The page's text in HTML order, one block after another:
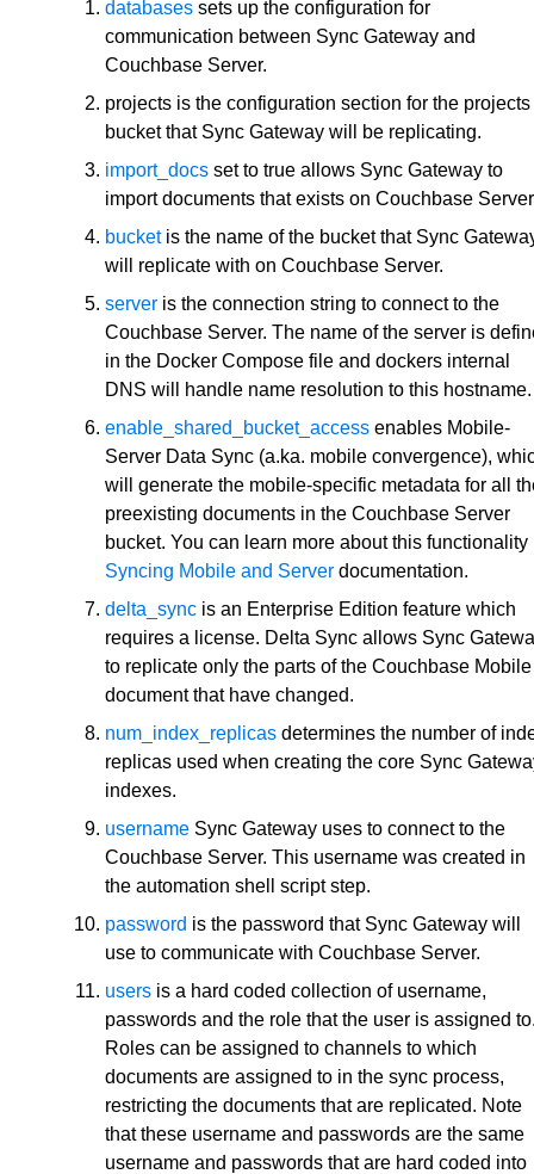
databases sets up the configuration for
communication between Sync Gateway and
Couchbase Server.
projects is the configuration section for the projects
bucket that Sync Gateway will be replicating.
import_docs set to true allows Sync Gateway to
import documents that exists on Couchbase
bucketis the name of the bucket that Sync
will replicate with on Couchbase Server.
server is the connection string to connect to the
Couchbase Server. The name of the server is
in the Docker Compose file and dockers internal
DNS will handle name resolution to this hostname.
enable_shared_bucket_access enables Mobile-
Server Data Sync (a.ka. mobile convergence),
will generate the mobile-specific metadata for all
preexisting documents in the Couchbase Server
bucket. You can learn more about this functionality
Syncing Mobile and Server documentation.
delta_sync is an Enterprise Edition feature which
requires a license. Delta Sync allows Sync
to replicate only the parts of the Couchbase Mobile
document that have changed.
num_index_replicas determines the number of
replicas used when creating the core Sync
indexes.
username Sync Gateway uses to connect to the
Couchbase Server. This username was created in
the automation shell script step.
password is the password that Sync Gateway will
use to communicate with Couchbase Server.
users is a hard coded collection of username,
passwords and the role that the user is assigned
Roles can be assigned to channels to which
documents are assigned to in the sync process,
restricting the documents that are replicated. Note
that these username and passwords are the same
username and passwords that are hard coded into